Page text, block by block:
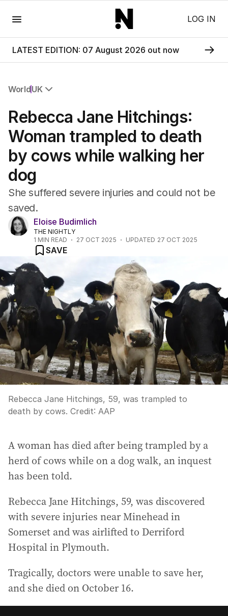
LOG IN
LATEST EDITION: 07 August 2026 out now
WorldUK
Africa
Americas
Asia Pacific
Europe
Middle East
USA
UK
Rebecca Jane Hitchings:
Woman trampled to death
by cows while walking her
dog
She suffered severe injuries and could not be
saved.
Eloise Budimlich
THE NIGHTLY
1 MIN READ 27 OCT 2025 UPDATED 27 OCT 2025
SAVE
Rebecca Jane Hitchings, 59, was trampled to
death by cows. Credit: AAP
A woman has died after being trampled by a
herd of cows while on a dog walk, an inquest
has been told.
Rebecca Jane Hitchings, 59, was discovered
with severe injuries near Minehead in
Somerset and was airlifted to Derriford
Hospital in Plymouth.
Tragically, doctors were unable to save her,
and she died on October 16.